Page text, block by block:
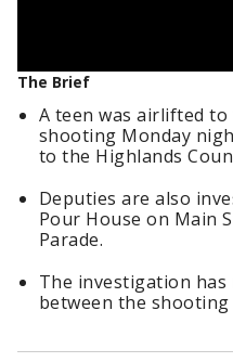
The Brief
A teen was airlifted
shooting Monday
to the Highlands
Deputies are also
Pour House on Main
Parade.
The investigation
between the